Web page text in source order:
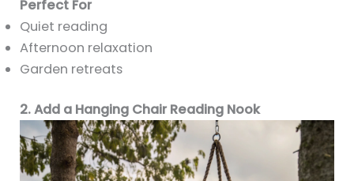
Perfect For
Quiet reading
Afternoon relaxation
Garden retreats
2. Add a Hanging Chair Reading Nook